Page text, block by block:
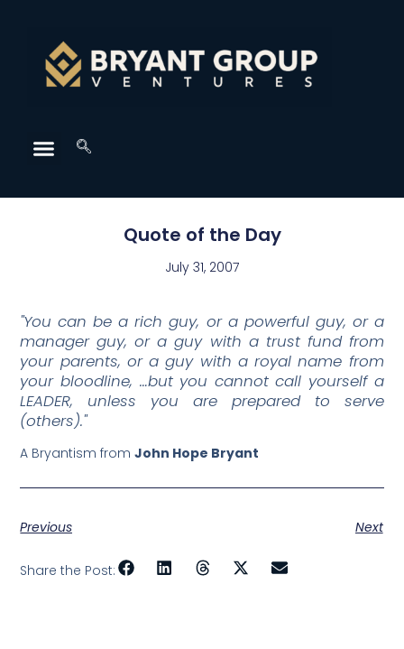
Quote of the Day
July 31, 2007
"You can be a rich guy, or a powerful guy, or a
manager guy, or a guy with a trust fund from
your parents, or a guy with a royal name from
your bloodline, …but you cannot call yourself a
LEADER, unless you are prepared to serve
(others)."
A Bryantism fromJohn Hope Bryant
Previous Next
Share the Post: